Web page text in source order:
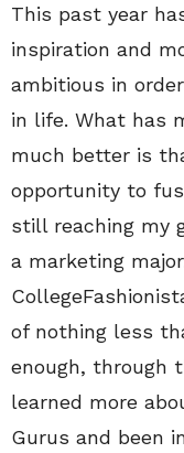
This past year
inspiration and
ambitious in
in life. What has
much better is
opportunity to
still reaching my
a marketing
of nothing less
enough, through
learned more
Gurus and been